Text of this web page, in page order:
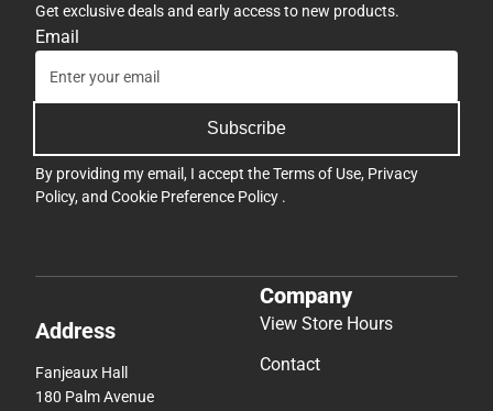
Get exclusive deals and early access to new products.
Email
Subscribe
By providing my email, I accept theTerms of Use, Privacy
Policy, and Cookie Preference Policy .
Address
Fanjeaux Hall
180 Palm Avenue
Company
View Store Hours
Contact